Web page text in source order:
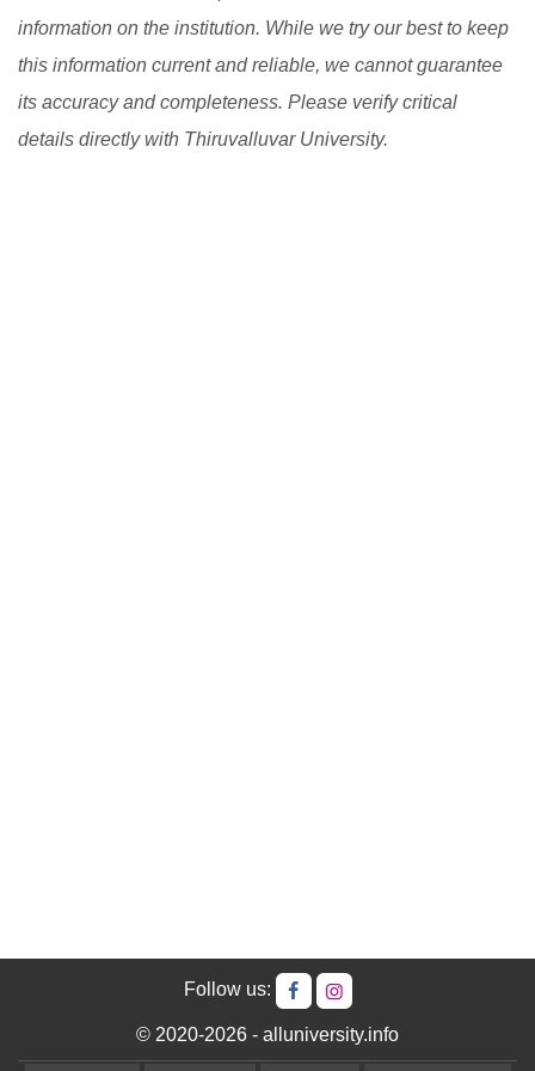
information on the institution. While we try our best to keep
this information current and reliable, we cannot guarantee
its accuracy and completeness. Please verify critical
details directly with Thiruvalluvar University.
Follow us:
© 2020-2026 - alluniversity.info